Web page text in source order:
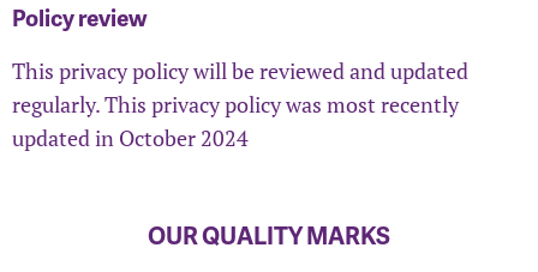
Policy review
This privacy policy will be reviewed and updated
regularly. This privacy policy was most recently
updated in October 2024
OUR QUALITY MARKS